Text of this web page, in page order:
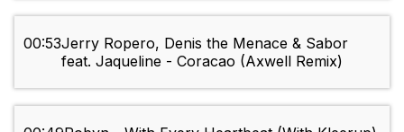
00:53Jerry Ropero, Denis the Menace & Sabor
feat. Jaqueline - Coracao (Axwell Remix)